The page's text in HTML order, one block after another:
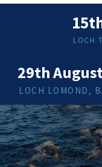
LOCH
29th
LOCH LOMOND,